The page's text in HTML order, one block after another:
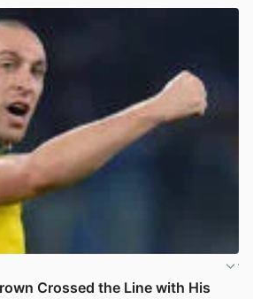
Crossed the Line with His